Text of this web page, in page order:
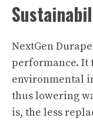
NextGen
performance. It
environmental
thus lowering
is, the less